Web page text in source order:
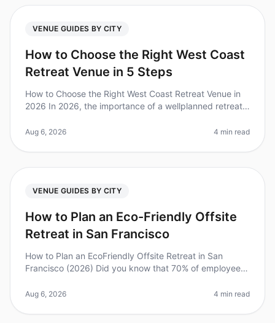
VENUE GUIDES BY CITY
How to Choose the Right West Coast
Retreat Venue in 5 Steps
How to Choose the Right West Coast Retreat Venue in
2026 In 2026, the importance of a wellplanned retreat
gatherings report a
Aug 6, 2026 4 min read
VENUE GUIDES BY CITY
How to Plan an Eco-Friendly Offsite
Retreat in San Francisco
How to Plan an EcoFriendly Offsite Retreat in San
Francisco (2026) Did you know that 70% of employees
attending an ecofriendly offs
Aug 6, 2026 4 min read